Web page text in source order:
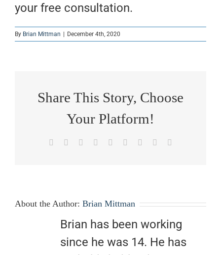
your free consultation.
By Brian Mittman | December 4th, 2020
Share This Story, Choose
Your Platform!
Facebook Reddit LinkedInWhatsApp
TumblrPinterest
About the Author: Brian Mittman
Brian has been working
since he was 14. He has